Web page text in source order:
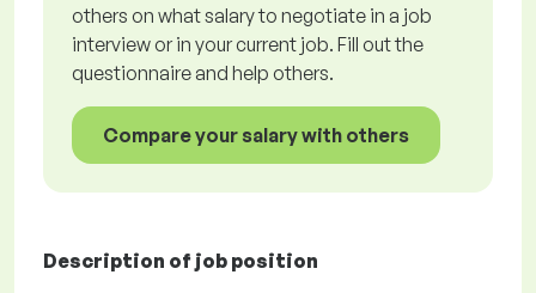
others on what salary to negotiate in a job
interview or in your current job. Fill out the
questionnaire and help others.
Compare your salary with others
Description of job position